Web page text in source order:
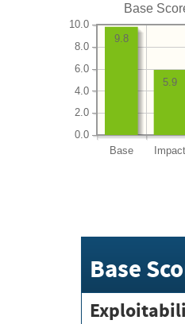
Base
Base Impact
0.0
2.0
4.0
6.0
8.0
10.0
5.9
9.8
Base